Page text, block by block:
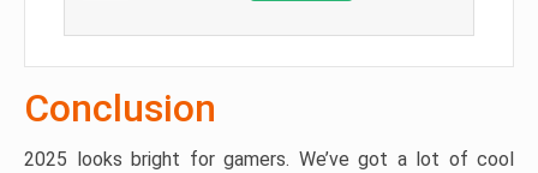
Conclusion
2025 looks bright for gamers. We’ve got a lot of cool